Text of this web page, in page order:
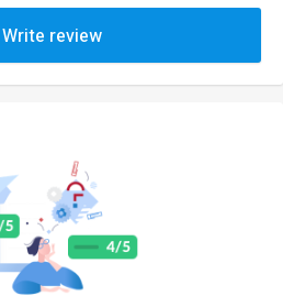
Write review